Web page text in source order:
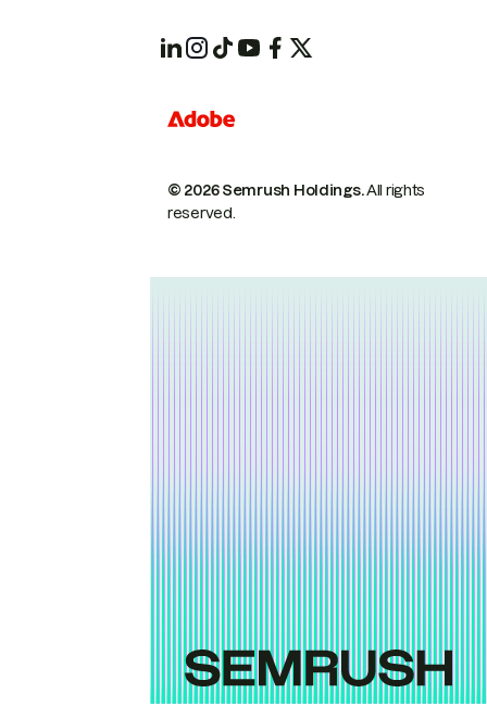
© 2026 Semrush Holdings.All rights
reserved.